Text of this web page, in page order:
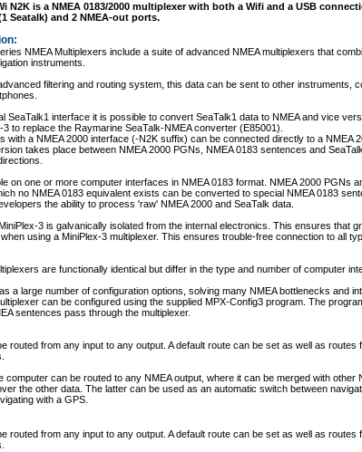
N2K is a NMEA 0183/2000 multiplexer with both a Wifi and a USB
Seatalk) and 2 NMEA-out ports.
NMEA Multiplexers include a suite of advanced NMEA multiplexers that
instruments.
filtering and routing system, this data can be sent to other instruments,
SeaTalk1 interface it is possible to convert SeaTalk1 data to NMEA and vice
3 to replace the Raymarine SeaTalk-NMEA converter (E85001).
with a NMEA 2000 interface (-N2K suffix) can be connected directly to a NMEA
takes place between NMEA 2000 PGNs, NMEA 0183 sentences and
on one or more computer interfaces in NMEA 0183 format. NMEA 2000 PGNs
no NMEA 0183 equivalent exists can be converted to special NMEA 0183
the ability to process 'raw' NMEA 2000 and SeaTalk data.
3 is galvanically isolated from the internal electronics. This ensures that
using a MiniPlex-3 multiplexer. This ensures trouble-free connection to all
are functionally identical but differ in the type and number of computer
a large number of configuration options, solving many NMEA bottlenecks and
can be configured using the supplied MPX-Config3 program. The
sentences pass through the multiplexer.
routed from any input to any output. A default route can be set as well as routes
computer can be routed to any NMEA output, where it can be merged with other
the other data. The latter can be used as an automatic switch between
with a GPS.
routed from any input to any output. A default route can be set as well as routes